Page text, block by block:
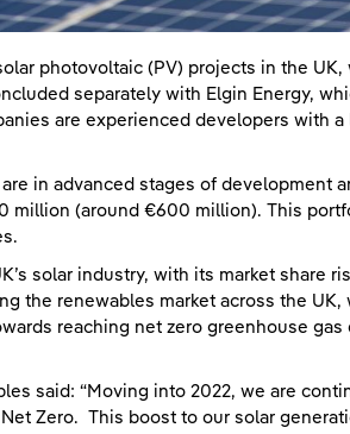
photovoltaic (PV) projects in the
separately with Elgin Energy,
are experienced developers with a
in advanced stages of development
million (around €600 million). This
solar industry, with its market share
the renewables market across the UK,
reaching net zero greenhouse gas
said: “Moving into 2022, we are
Zero. This boost to our solar